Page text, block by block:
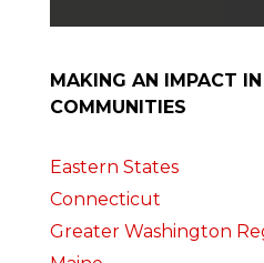
MAKING AN IMPACT
COMMUNITIES
Eastern States
Connecticut
Greater Washington